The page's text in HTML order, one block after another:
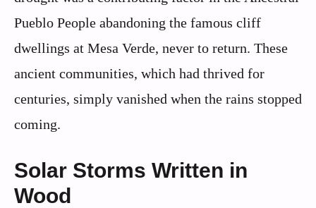
Pueblo People abandoning the famous cliff
dwellings at Mesa Verde, never to return. These
ancient communities, which had thrived for
centuries, simply vanished when the rains stopped
coming.
Solar Storms Written in
Wood